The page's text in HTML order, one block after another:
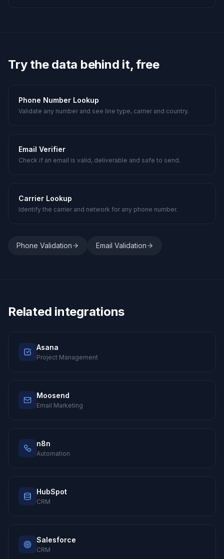
Try the data behind it, free
Phone Number Lookup
Validate any number and see line type, carrier and country.
Email Verifier
Check if an email is valid, deliverable and safe to send.
Carrier Lookup
Identify the carrier and network for any phone number.
Phone Validation Email Validation
Related integrations
Asana
Project Management
Moosend
Email Marketing
n8n
Automation
HubSpot
CRM
Salesforce
CRM